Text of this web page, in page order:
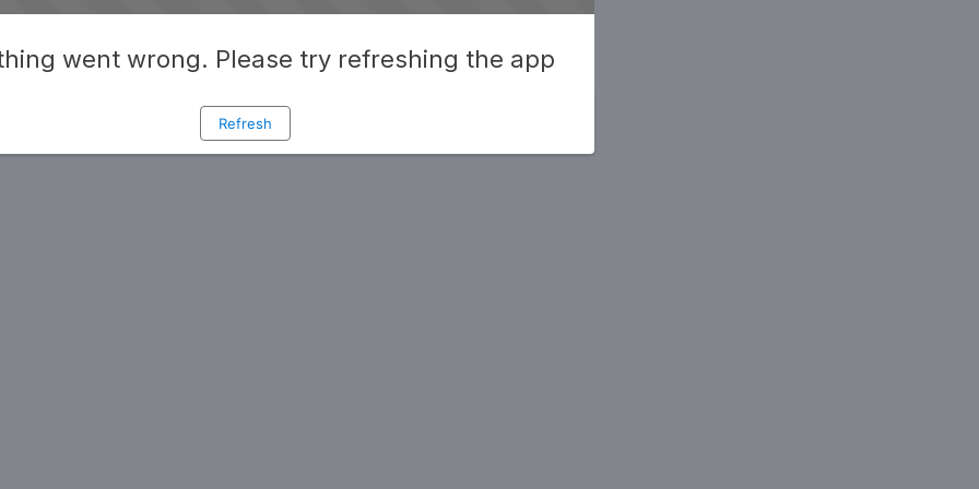
went wrong. Please try refreshing the app
Refresh